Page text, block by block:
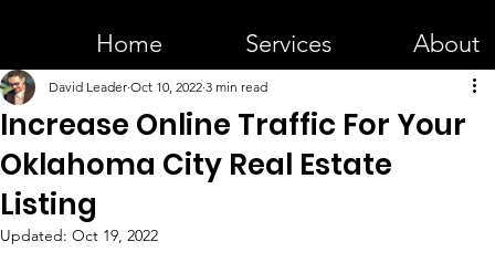
Home Services About
Increase Online Traffic For Your
Oklahoma City Real Estate
Listing
David Leader Oct 10, 2022 3 min read
Updated: Oct 19, 2022